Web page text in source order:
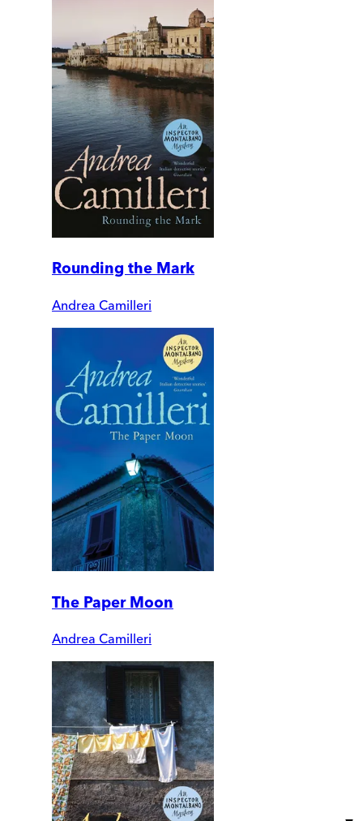
Rounding the Mark
Andrea Camilleri
The Paper Moon
Andrea Camilleri